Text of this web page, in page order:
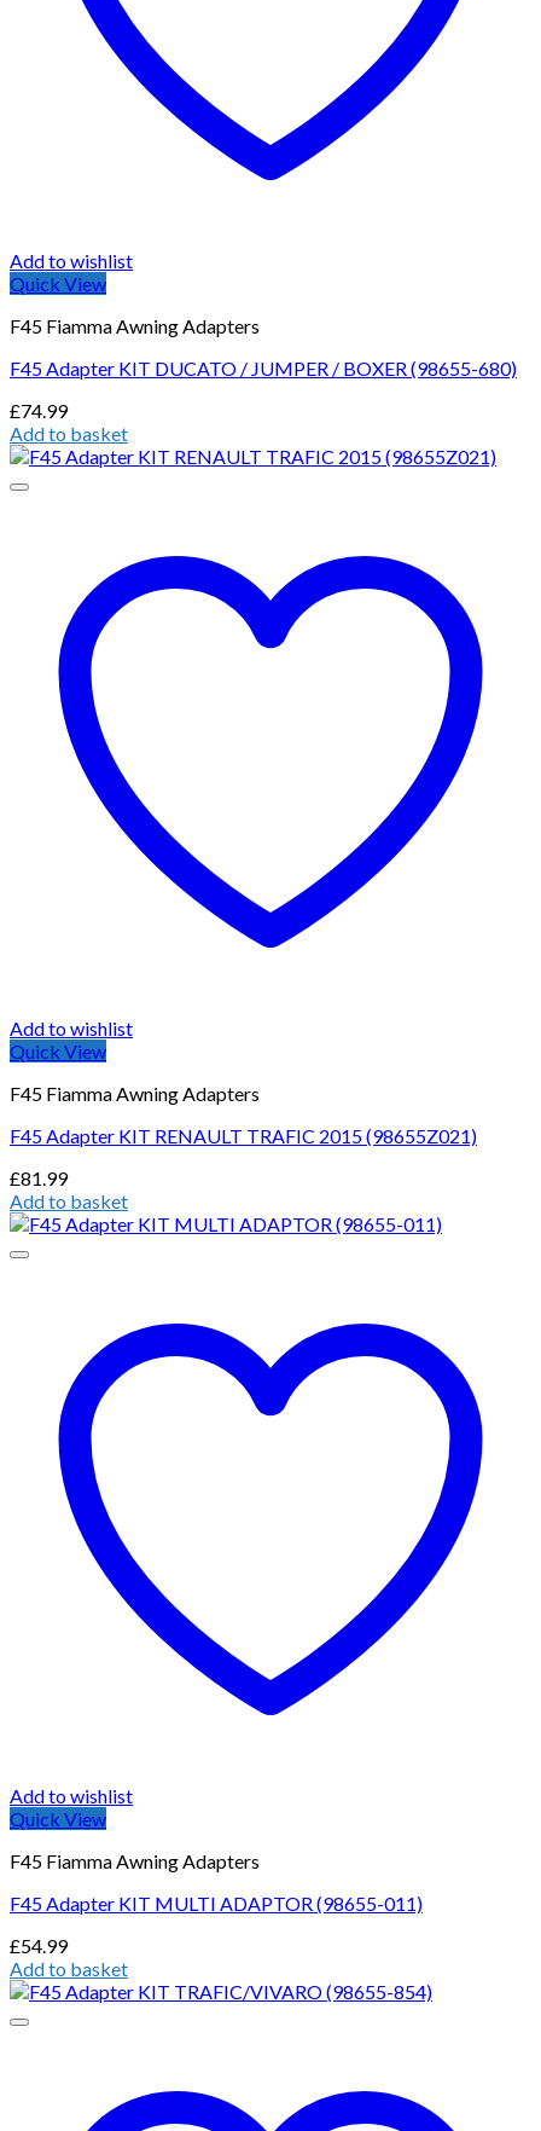
Add to wishlist
Quick View
F45 Fiamma Awning Adapters
F45 Adapter KIT DUCATO / JUMPER / BOXER (98655-680)
£74.99
Add to basket
Add to wishlist
Quick View
F45 Fiamma Awning Adapters
F45 Adapter KIT RENAULT TRAFIC 2015 (98655Z021)
£81.99
Add to basket
Add to wishlist
Quick View
F45 Fiamma Awning Adapters
F45 Adapter KIT MULTI ADAPTOR (98655-011)
£54.99
Add to basket